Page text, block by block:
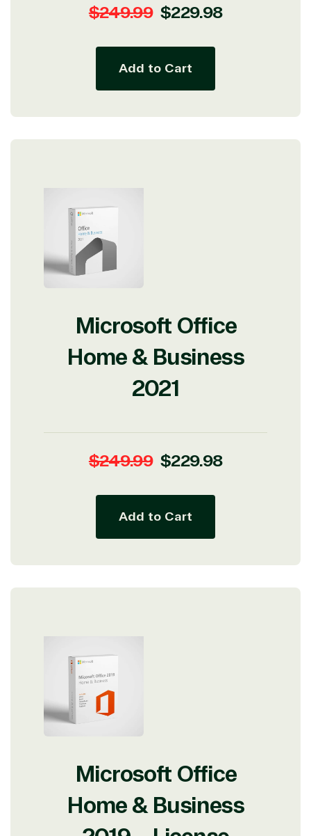
Regular
$249.99 Sale
$229.98
Add to Cart
Microsoft Office
Home & Business
2021
Regular
$249.99 Sale
$229.98
Add to Cart
Microsoft Office
Home & Business